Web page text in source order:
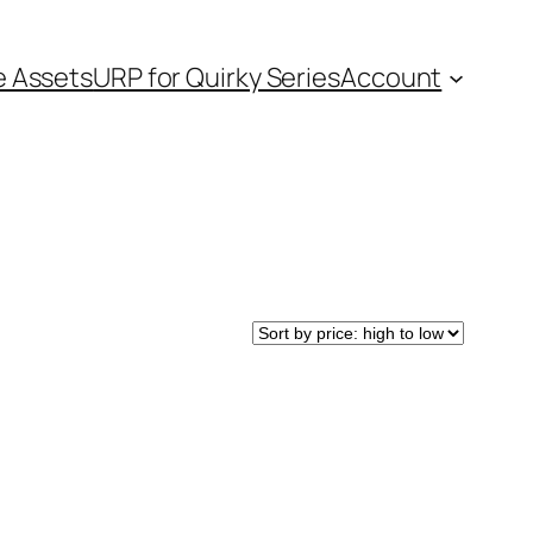
AssetsURP for Quirky SeriesAccount